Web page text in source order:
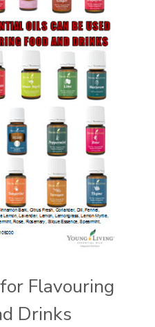
Flavouring
Drinks